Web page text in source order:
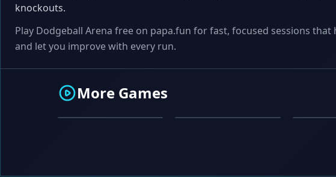
knockouts.
Play Dodgeball Arena free on papa.fun for fast, focused sessions
and let you improve with every run.
More Games
ACTION
Speed Tapper